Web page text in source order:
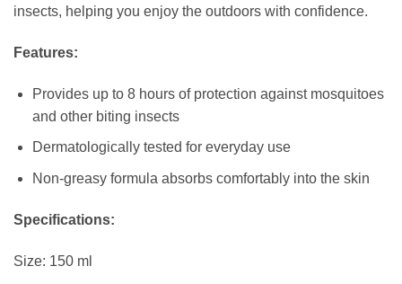
insects, helping you enjoy the outdoors with confidence.
Features:
Provides up to 8 hours of protection against mosquitoes
and other biting insects
Dermatologically tested for everyday use
Non-greasy formula absorbs comfortably into the skin
Specifications:
Size: 150 ml